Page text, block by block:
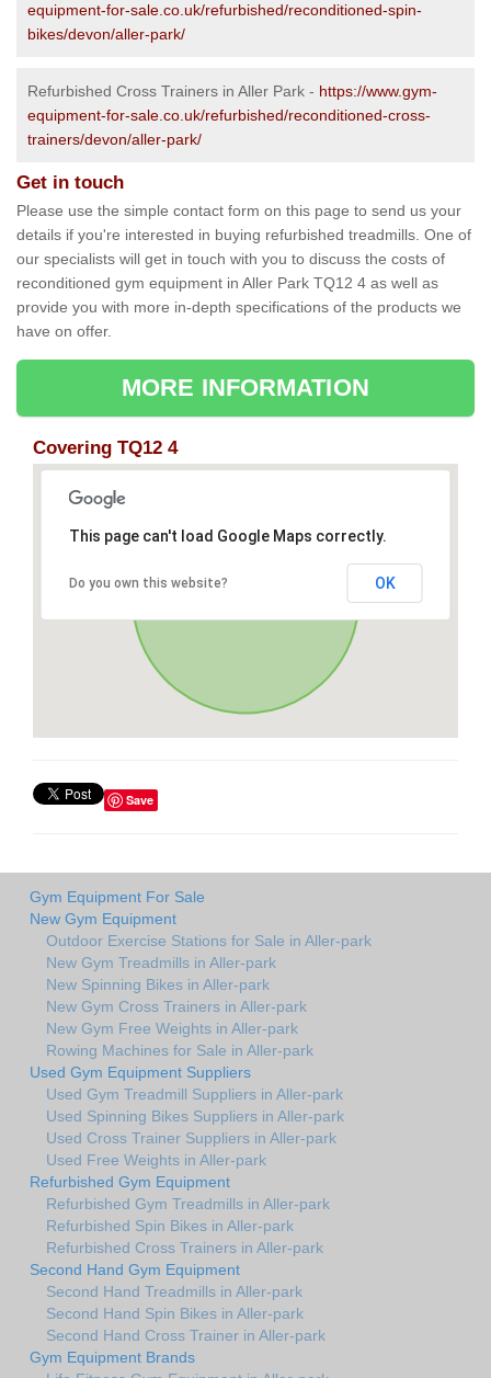
equipment-for-sale.co.uk/refurbished/reconditioned-spin-
bikes/devon/aller-park/
Refurbished Cross Trainers in Aller Park - https://www.gym-
equipment-for-sale.co.uk/refurbished/reconditioned-cross-
trainers/devon/aller-park/
Get in touch
Please use the simple contact form on this page to send us your
details if you're interested in buying refurbished treadmills. One of
our specialists will get in touch with you to discuss the costs of
reconditioned gym equipment in Aller Park TQ12 4 as well as
provide you with more in-depth specifications of the products we
have on offer.
MORE INFORMATION
Covering TQ12 4
This page can't load Google Maps correctly.
Do you own this website? OK
Save
Gym Equipment For Sale
New Gym Equipment
Outdoor Exercise Stations for Sale in Aller-park
New Gym Treadmills in Aller-park
New Spinning Bikes in Aller-park
New Gym Cross Trainers in Aller-park
New Gym Free Weights in Aller-park
Rowing Machines for Sale in Aller-park
Used Gym Equipment Suppliers
Used Gym Treadmill Suppliers in Aller-park
Used Spinning Bikes Suppliers in Aller-park
Used Cross Trainer Suppliers in Aller-park
Used Free Weights in Aller-park
Refurbished Gym Equipment
Refurbished Gym Treadmills in Aller-park
Refurbished Spin Bikes in Aller-park
Refurbished Cross Trainers in Aller-park
Second Hand Gym Equipment
Second Hand Treadmills in Aller-park
Second Hand Spin Bikes in Aller-park
Second Hand Cross Trainer in Aller-park
Gym Equipment Brands